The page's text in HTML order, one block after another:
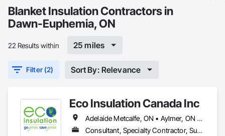
Blanket Insulation Contractors in
Dawn-Euphemia, ON
22 Results within 25 miles
Filter (2) Sort By: Relevance
Eco Insulation Canada Inc
Adelaide Metcalfe, ON • Aylmer, ON • Central Huron, ON • Dawn-Euphemia, ON • Dutton/Dunwich, ON • Lambton Shores, ON • London, ON • Lucan Biddulph, ON • Middlesex Centre, ON • North Middlesex, ON • Petrolia, ON • Plympton-Wyoming, ON • Sarnia, ON • South Huron, ON • Southwest Middlesex, ON • St Clair, ON • St Thomas, ON • Strathroy-Caradoc, ON • Warwick, ON • West Elgin, ON • Woodstock, ON
Consultant, Specialty Contractor, Supplier